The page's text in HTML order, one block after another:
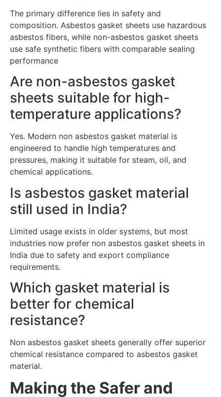
The primary difference lies in safety and
composition. Asbestos gasket sheets use hazardous
asbestos fibers, while non-asbestos gasket sheets
use safe synthetic fibers with comparable sealing
performance
Are non-asbestos gasket
sheets suitable for high-
temperature applications?
Yes. Modern non asbestos gasket material is
engineered to handle high temperatures and
pressures, making it suitable for steam, oil, and
chemical applications.
Is asbestos gasket material
still used in India?
Limited usage exists in older systems, but most
industries now prefer non asbestos gasket sheets in
India due to safety and export compliance
requirements.
Which gasket material is
better for chemical
resistance?
Non asbestos gasket sheets generally offer superior
chemical resistance compared to asbestos gasket
material.
Making the Safer and